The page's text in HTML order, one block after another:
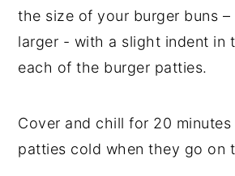
the size of your burger buns
larger - with a slight indent in
each of the burger patties.
Cover and chill for 20
patties cold when they go on